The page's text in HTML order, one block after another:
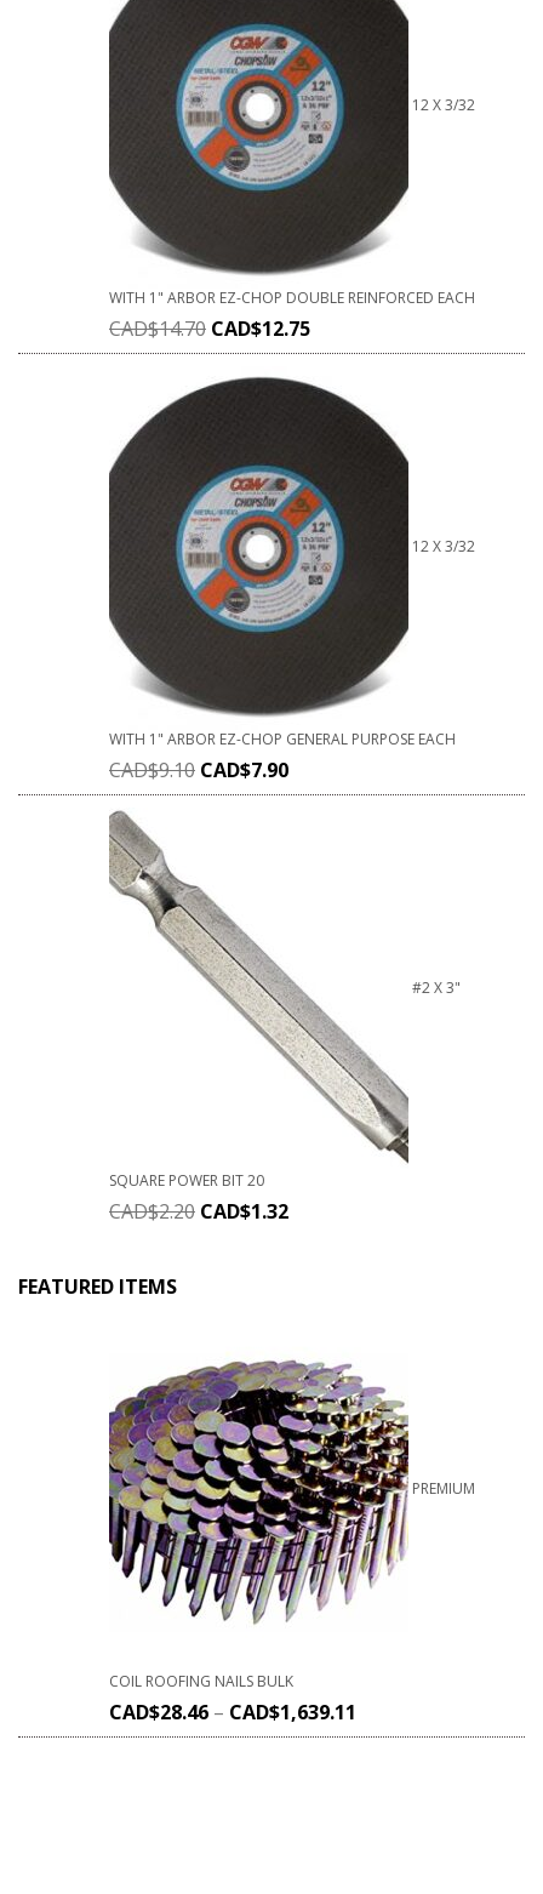
12 X 3/32
WITH 1" ARBOR EZ-CHOP DOUBLE REINFORCED EACH
CAD$14.70 CAD$12.75
12 X 3/32
WITH 1" ARBOR EZ-CHOP GENERAL PURPOSE EACH
CAD$9.10 CAD$7.90
#2 X 3"
SQUARE POWER BIT 20
CAD$2.20 CAD$1.32
FEATURED ITEMS
PREMIUM
COIL ROOFING NAILS BULK
CAD$28.46 – CAD$1,639.11